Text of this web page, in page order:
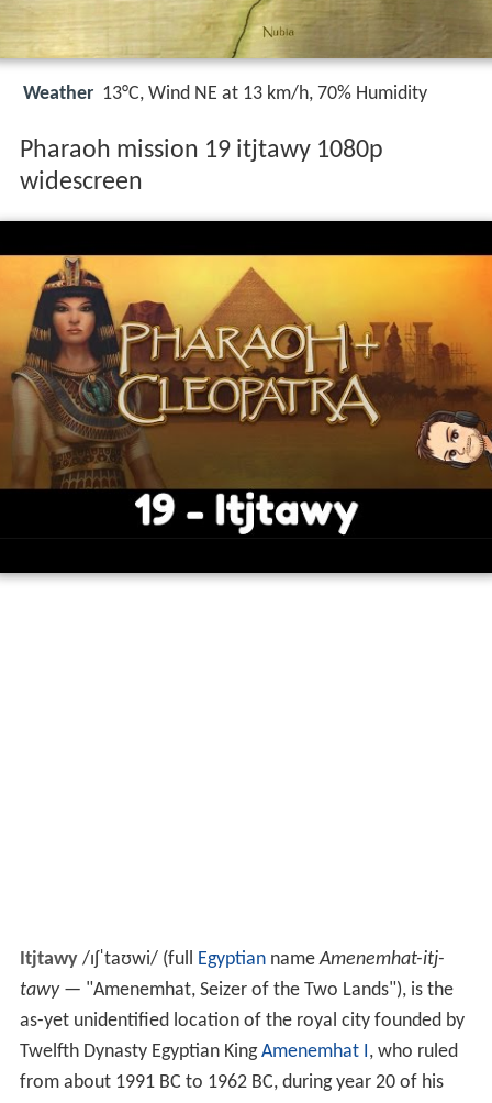
Weather 13°C, Wind NE at 13 km/h, 70% Humidity
Pharaoh mission 19 itjtawy 1080p
widescreen
Itjtawy /ɪʃ ˈtaʊwi/ (full EgyptiannameAmenemhat-itj-
tawy— "Amenemhat, Seizer of the Two Lands"), is the
as-yet unidentified location of the royal city founded by
Twelfth Dynasty Egyptian KingAmenemhat I, who ruled
from about 1991 BC to 1962 BC, during year 20 of his